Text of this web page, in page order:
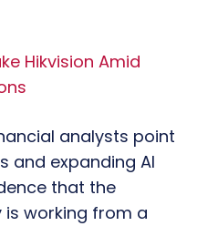
Hikvision Amid
analysts point
and expanding AI
that the
is working from a